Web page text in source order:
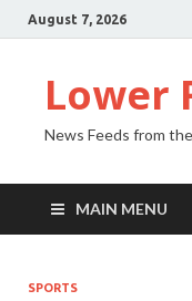
August 7, 2026
Lower
News Feeds from
MAIN MENU
SPORTS